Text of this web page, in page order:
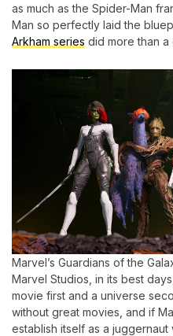
as much as the Spider-Man
Man so perfectly laid the
Arkham series did more than
Marvel’s Guardians of the
Marvel Studios, in its best
movie first and a universe
without great movies, and if
establish itself as a